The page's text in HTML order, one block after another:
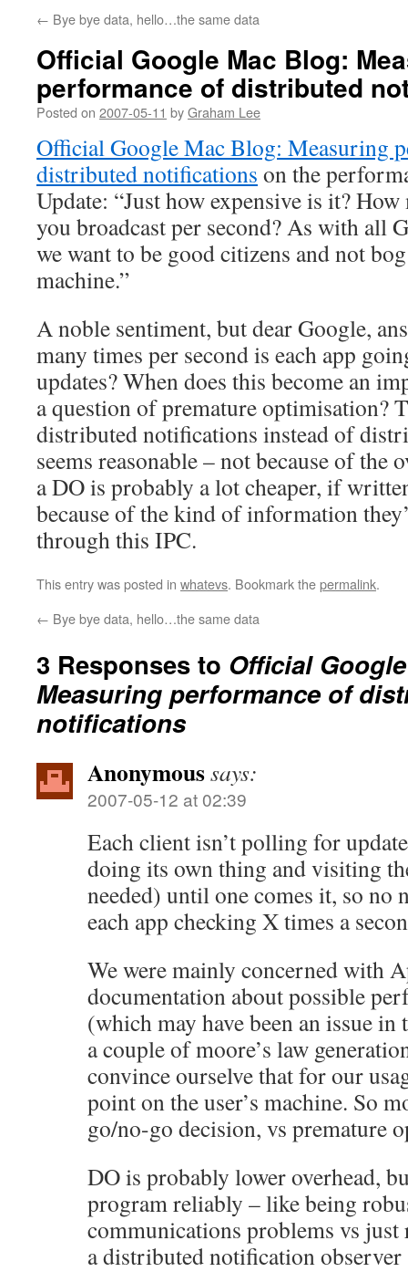
← Bye bye data, hello…the same data
Official Google Mac Blog:
performance of distributed
Posted on 2007-05-11 byGraham Lee
Official Google Mac Blog: Measuring
distributed notifications on the
Update: “Just how expensive is it?
you broadcast per second? As with all
we want to be good citizens and not
machine.”
A noble sentiment, but dear Google,
many times per second is each app
updates? When does this become an
a question of premature optimisation?
distributed notifications instead of
seems reasonable – not because of the
a DO is probably a lot cheaper, if
because of the kind of information
through this IPC.
This entry was posted in whatevs. Bookmark thepermalink.
← Bye bye data, hello…the same data
3 Responses to Official
Measuring performance of
notifications
Anonymoussays:
2007-05-12 at 02:39
Each client isn’t polling for
doing its own thing and visiting
needed) until one comes it, so no
each app checking X times a
We were mainly concerned with
documentation about possible
(which may have been an issue in
a couple of moore’s law
convince ourselve that for our
point on the user’s machine. So
go/no-go decision, vs premature
DO is probably lower overhead,
program reliably – like being
communications problems vs
a distributed notification observer